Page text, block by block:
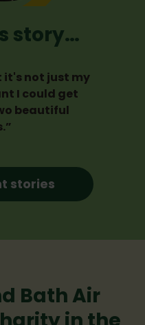
story…
it's not just my
I could get
beautiful
stories
Bath Air